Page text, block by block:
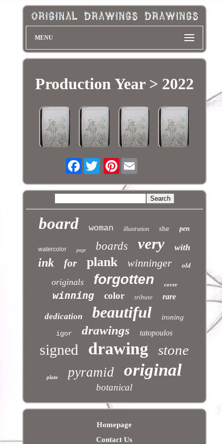
MENU
Production Year > 2022
Facebook Pinterest
board woman illustration she pen
watercolor page boards very with
ink for plank winninger old
originals forgotten cover
winning color tribute rare
dedication beautiful ironing
igor drawings tatopoulos
signed drawing stone
plate pyramid original
botanical
Homepage
Contact Us